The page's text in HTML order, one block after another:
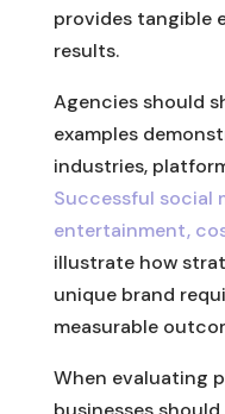
provides tangible
results.
Agencies should
examples
industries,
Successful social
entertainment,
illustrate how
unique brand
measurable
When evaluating